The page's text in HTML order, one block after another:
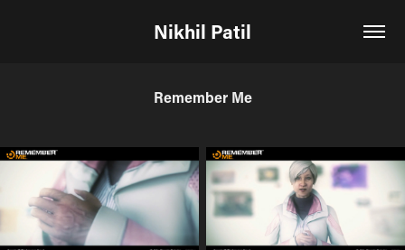
Nikhil Patil
Remember Me